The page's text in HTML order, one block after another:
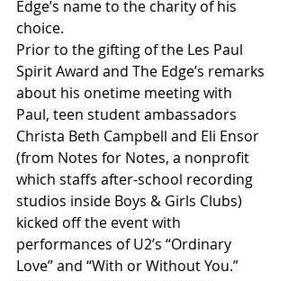
Edge’s name to the charity of his
choice.
Prior to the gifting of the Les Paul
Spirit Award and The Edge’s remarks
about his onetime meeting with
Paul, teen student ambassadors
Christa Beth Campbell and Eli Ensor
(from Notes for Notes, a nonprofit
which staffs after-school recording
studios inside Boys & Girls Clubs)
kicked off the event with
performances of U2’s “Ordinary
Love” and “With or Without You.”